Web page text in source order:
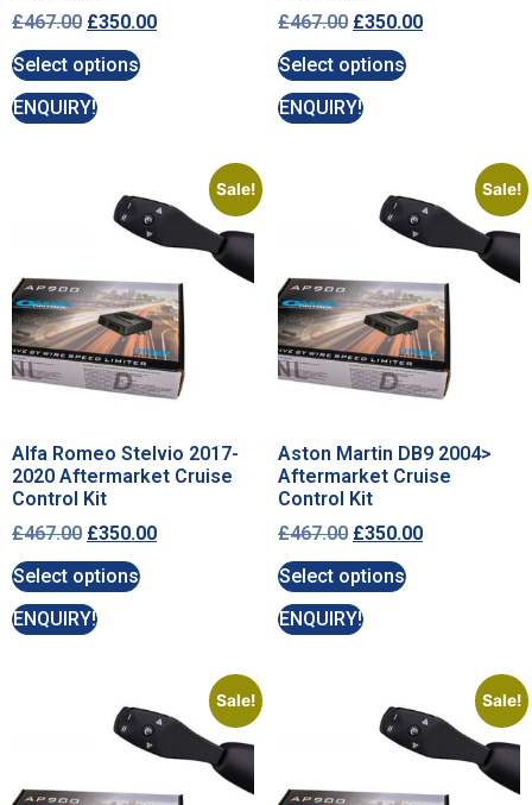
£467.00 £350.00
Select options
ENQUIRY!
£467.00 £350.00
Select options
ENQUIRY!
Sale!
Alfa Romeo Stelvio 2017-
2020 Aftermarket Cruise
Control Kit
£467.00 £350.00
Select options
ENQUIRY!
Sale!
Aston Martin DB9 2004>
Aftermarket Cruise
Control Kit
£467.00 £350.00
Select options
ENQUIRY!
Sale! Sale!